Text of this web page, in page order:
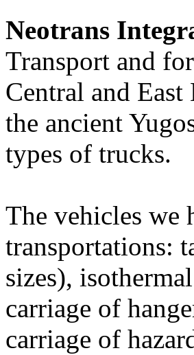
Neotrans
Transport and
Central and
the ancient
types of trucks.
The vehicles we
transportations:
sizes),
carriage of
carriage of